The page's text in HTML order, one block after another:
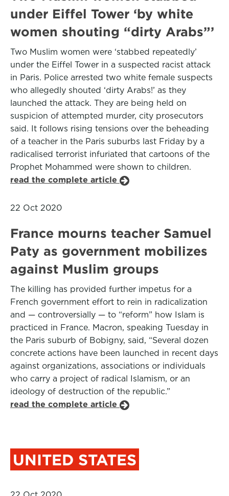
under Eiffel Tower ‘by white
women shouting “dirty Arabs”’
Two Muslim women were ‘stabbed repeatedly’
under the Eiffel Tower in a suspected racist attack
in Paris. Police arrested two white female suspects
who allegedly shouted ‘dirty Arabs!’ as they
launched the attack. They are being held on
suspicion of attempted murder, city prosecutors
said. It follows rising tensions over the beheading
of a teacher in the Paris suburbs last Friday by a
radicalised terrorist infuriated that cartoons of the
Prophet Mohammed were shown to children.
read the complete article
22 Oct 2020
France mourns teacher Samuel
Paty as government mobilizes
against Muslim groups
The killing has provided further impetus for a
French government effort to rein in radicalization
and — controversially — to “reform” how Islam is
practiced in France. Macron, speaking Tuesday in
the Paris suburb of Bobigny, said, “Several dozen
concrete actions have been launched in recent days
against organizations, associations or individuals
who carry a project of radical Islamism, or an
ideology of destruction of the republic.”
read the complete article
UNITED STATES